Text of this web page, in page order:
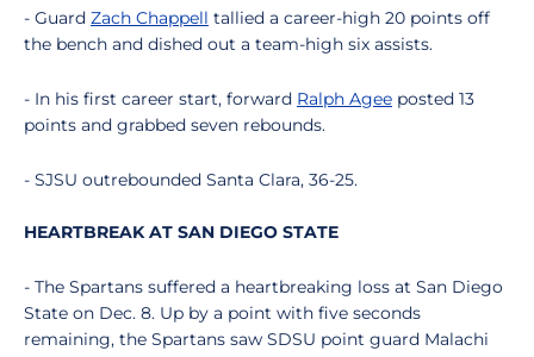
- Guard Zach Chappell tallied a career-high 20 points off
the bench and dished out a team-high six assists.
- In his first career start, forward Ralph Agee posted 13
points and grabbed seven rebounds.
- SJSU outrebounded Santa Clara, 36-25.
HEARTBREAK AT SAN DIEGO STATE
- The Spartans suffered a heartbreaking loss at San Diego
State on Dec. 8. Up by a point with five seconds
remaining, the Spartans saw SDSU point guard Malachi